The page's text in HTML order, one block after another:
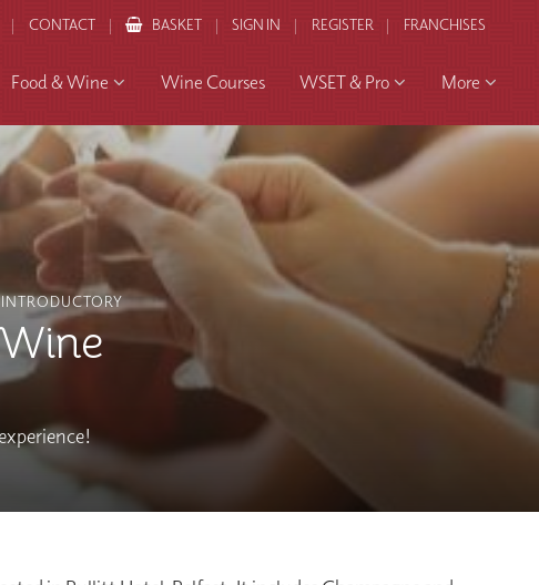
CONTACT BASKET SIGN IN REGISTER FRANCHISES
Food & Wine Wine Courses WSET & Pro More
INTRODUCTORY